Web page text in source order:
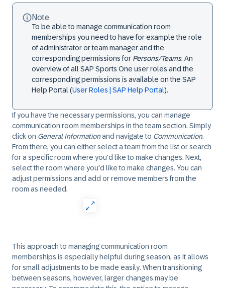
Note
To be able to manage communication room
memberships you need to have for example the role
of administrator or team manager and the
corresponding permissions for Persons/Teams. An
overview of all SAP Sports One user roles and the
corresponding permissions is available on the SAP
Help Portal (User Roles | SAP Help Portal).
If you have the necessary permissions, you can manage
communication room memberships in the team section. Simply
click on General Informationand navigate to Communication.
From there, you can either select a team from the list or search
for a specific room where you'd like to make changes. Next,
select the room where you'd like to make changes. You can
adjust permissions and add or remove members from the
room as needed.
This approach to managing communication room
memberships is especially helpful during season, as it allows
for small adjustments to be made easily. When transitioning
between seasons, however, larger changes may be